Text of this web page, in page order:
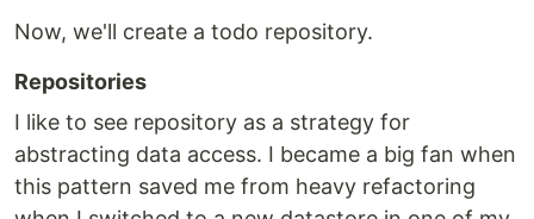
Now, we'll create a todo repository.
Repositories
I like to see repository as a strategy for
abstracting data access. I became a big fan when
this pattern saved me from heavy refactoring